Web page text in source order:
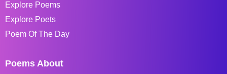
Explore Poems
Explore Poets
Poem Of The Day
Poems About